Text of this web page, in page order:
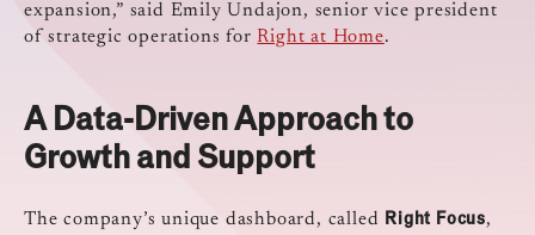
expansion,” said Emily Undajon, senior vice president
of strategic operations for Right at Home.
A Data-Driven Approach to
Growth and Support
The company’s unique dashboard, called Right Focus,